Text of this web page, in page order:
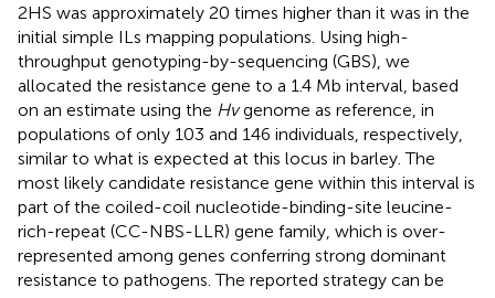
2HS was approximately 20 times higher than it was in the
initial simple ILs mapping populations. Using high-
throughput genotyping-by-sequencing (GBS), we
allocated the resistance gene to a 1.4 Mb interval, based
on an estimate using the Hvgenome as reference, in
populations of only 103 and 146 individuals, respectively,
similar to what is expected at this locus in barley. The
most likely candidate resistance gene within this interval is
part of the coiled-coil nucleotide-binding-site leucine-
rich-repeat (CC-NBS-LLR) gene family, which is over-
represented among genes conferring strong dominant
resistance to pathogens. The reported strategy can be